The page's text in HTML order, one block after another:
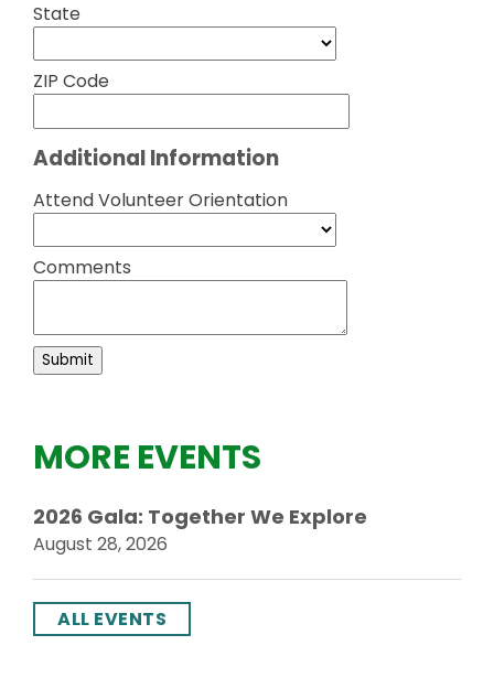
State
ZIP Code
Additional Information
Attend Volunteer Orientation
Comments
MORE EVENTS
2026 Gala: Together We Explore
August 28, 2026
ALL EVENTS